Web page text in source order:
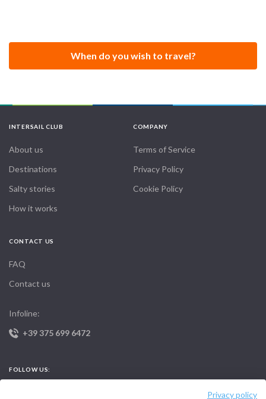
Privacy policy
When do you wish to travel?
INTERSAIL CLUB
About us
Destinations
Salty stories
How it works
COMPANY
Terms of Service
Privacy Policy
Cookie Policy
CONTACT US
FAQ
Contact us
Infoline:
+39 375 699 6472
FOLLOW US: